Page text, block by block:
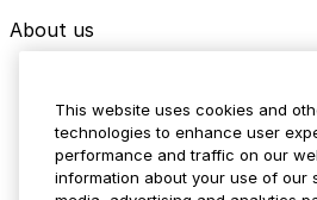
About us
Media assets
Contact us
Help Center
Resources
This website uses cookies and
technologies to enhance user
performance and traffic on our
information about your use of our